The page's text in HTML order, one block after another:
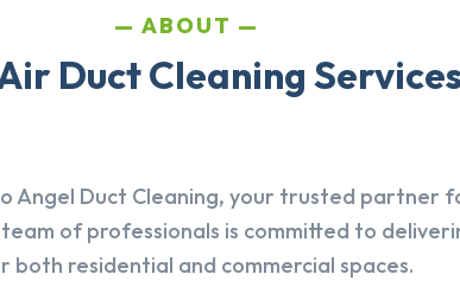
ABOUT
Duct Cleaning
Angel Duct Cleaning, your trusted partner
of professionals is committed to
both residential and commercial spaces.